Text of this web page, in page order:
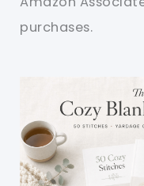
purchases.